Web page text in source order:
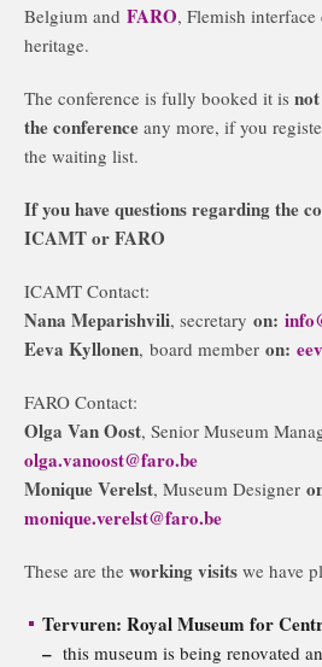
Belgium and FARO, Flemish
heritage.
The conference is fully booked it is
the conference any more, if you
the waiting list.
If you have questions regarding the
ICAMT or FARO
ICAMT Contact:
Nana Meparishvili, secretary on:
Eeva Kyllonen, board member on:
FARO Contact:
Olga Van Oost, Senior Museum
olga.vanoost@faro.be
Monique Verelst, Museum Designer
monique.verelst@faro.be
These are the working visits we have
Tervuren: Royal Museum for
– this museum is being renovated